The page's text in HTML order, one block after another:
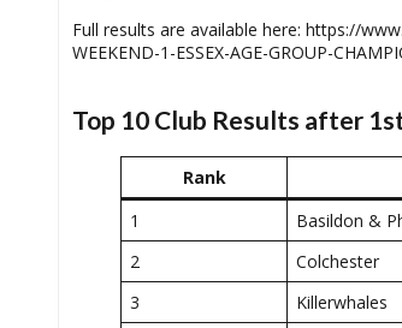
Full results are available here: https://
WEEKEND-1-ESSEX-AGE-GROUP-
Top 10 Club Results after
Rank
1
Basildon &
2
Colchester
3
Killerwhales